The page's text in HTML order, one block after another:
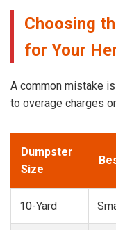
Choosing
for Your
A common mistake
to overage charges
Dumpster
Size
10-Yard